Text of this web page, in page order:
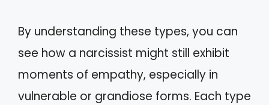
By understanding these types, you can
see how a narcissist might still exhibit
moments of empathy, especially in
vulnerable or grandiose forms. Each type